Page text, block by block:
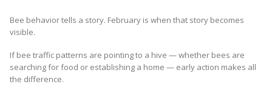
Bee behavior tells a story. February is when that story becomes
visible.
If bee traffic patterns are pointing to a hive — whether bees are
searching for food or establishing a home — early action makes all
the difference.